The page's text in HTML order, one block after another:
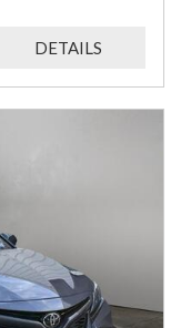
DETAILS